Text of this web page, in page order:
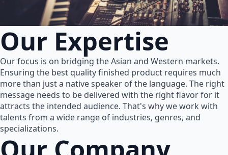
Our Expertise
Our focus is on bridging the Asian and Western markets.
Ensuring the best quality finished product requires much
more than just a native speaker of the language. The right
message needs to be delivered with the right flavor for it
attracts the intended audience. That's why we work with
talents from a wide range of industries, genres, and
specializations.